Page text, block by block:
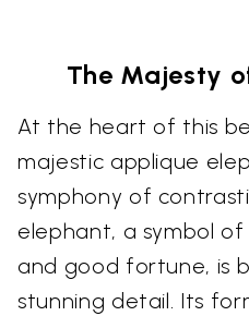
The Majesty
At the heart of this
majestic applique
symphony of
elephant, a symbol
and good fortune, is
stunning detail. Its